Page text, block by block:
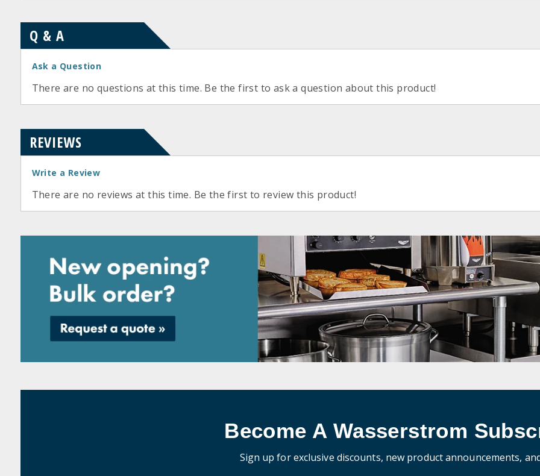
Q & A
Ask a Question
There are no questions at this time. Be the first to ask a question about this product!
REVIEWS
Write a Review
There are no reviews at this time. Be the first to review this product!
Become A Wasserstrom
Sign up for exclusive discounts, new product announcements,